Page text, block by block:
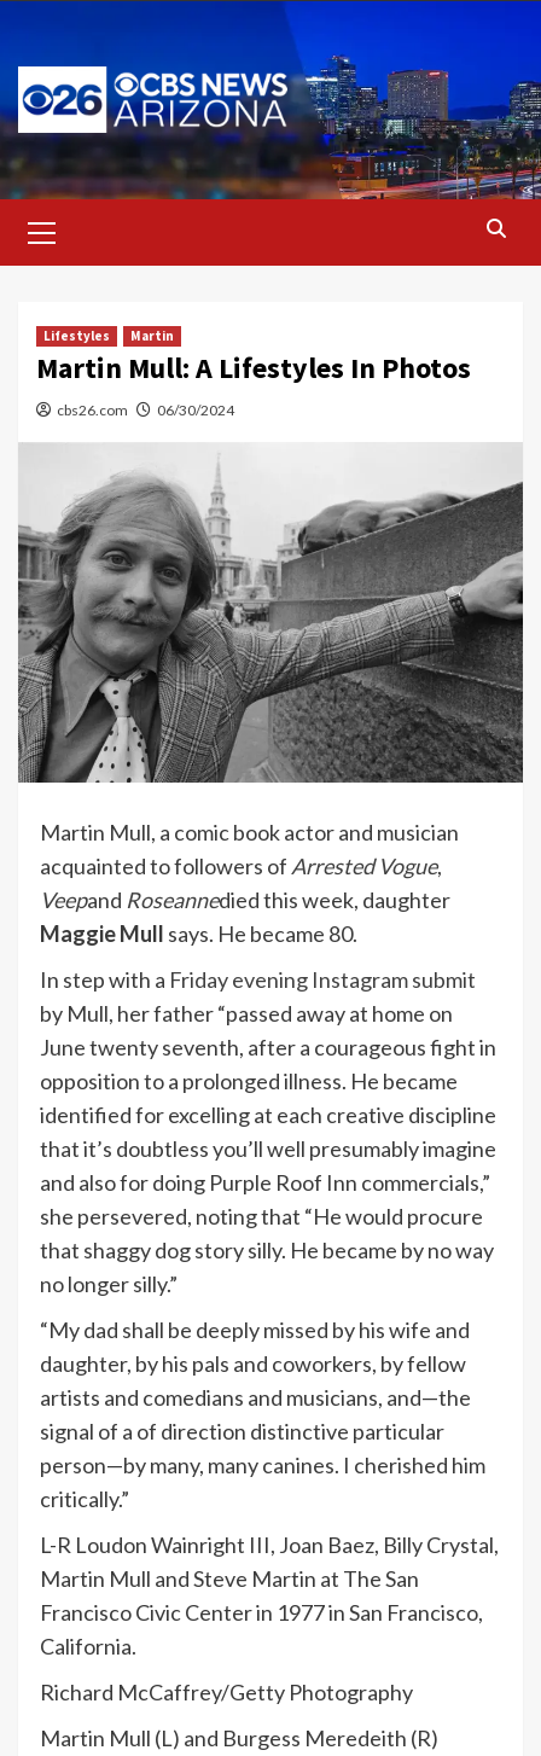
content
Menu
Lifestyles Martin
Martin Mull: A Lifestyles In Photos
cbs26.com 06/30/2024
Martin Mull, a comic book actor and musician
acquainted to followers of Arrested Vogue,
Veepand Roseannedied this week, daughter
Maggie Mull says. He became 80.
In step with a Friday evening Instagram submit
by Mull, her father “passed away at home on
June twenty seventh, after a courageous fight in
opposition to a prolonged illness. He became
identified for excelling at each creative discipline
that it’s doubtless you’ll well presumably imagine
and also for doing Purple Roof Inn commercials,”
she persevered, noting that “He would procure
that shaggy dog story silly. He became by no way
no longer silly.”
“My dad shall be deeply missed by his wife and
daughter, by his pals and coworkers, by fellow
artists and comedians and musicians, and—the
signal of a of direction distinctive particular
person—by many, many canines. I cherished him
critically.”
L-R Loudon Wainright III, Joan Baez, Billy Crystal,
Martin Mull and Steve Martin at The San
Francisco Civic Center in 1977 in San Francisco,
California.
Richard McCaffrey/Getty Photography
Martin Mull (L) and Burgess Meredeith (R)